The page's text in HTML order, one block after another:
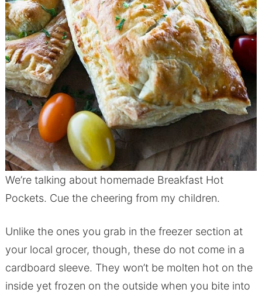
We’re talking about homemade Breakfast Hot
Pockets. Cue the cheering from my children.
Unlike the ones you grab in the freezer section at
your local grocer, though, these do not come in a
cardboard sleeve. They won’t be molten hot on the
inside yet frozen on the outside when you bite into